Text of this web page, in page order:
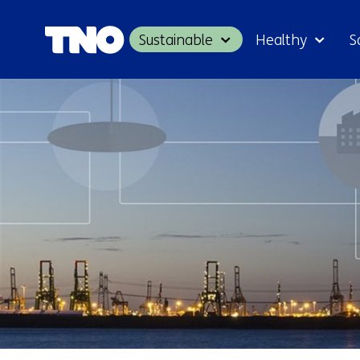
Sustainable Healthy